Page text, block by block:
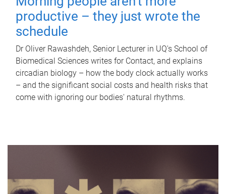
productive – they just wrote the
schedule
Dr Oliver Rawashdeh, Senior Lecturer in UQ's School of
Biomedical Sciences writes for Contact, and explains
circadian biology – how the body clock actually works
– and the significant social costs and health risks that
come with ignoring our bodies' natural rhythms.